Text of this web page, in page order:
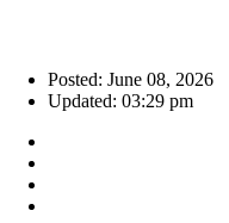
Posted: June 08, 2026
Updated: 03:29 pm